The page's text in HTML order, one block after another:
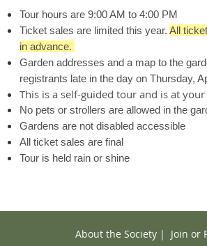
Tour hours are 9:00 AM to 4:00 PM
Ticket sales are limited this year. All
in advance.
Garden addresses and a map to the
registrants late in the day on Thursday,
This is a self-guided tour and is at
No pets or strollers are allowed in the
Gardens are not disabled accessible
All ticket sales are final
Tour is held rain or shine
About the Society| Join or